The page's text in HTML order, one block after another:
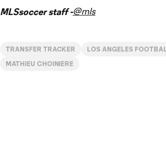
MLSsoccer staff -@mls
TRANSFER TRACKER LOS ANGELES
MATHIEU CHOINIERE